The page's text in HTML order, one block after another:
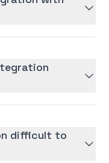
difficult to